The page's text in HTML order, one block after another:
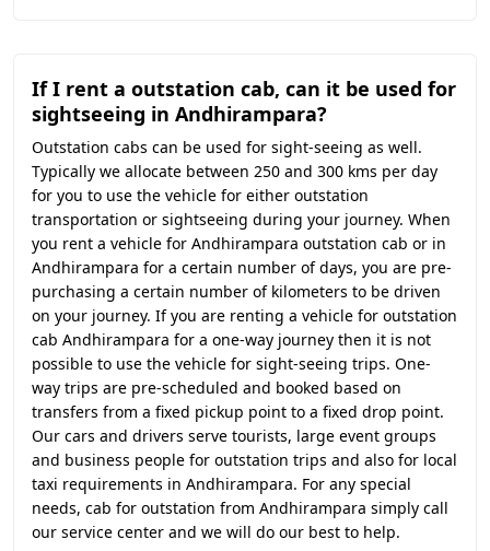
If I rent a outstation cab, can it be used for
sightseeing in Andhirampara?
Outstation cabs can be used for sight-seeing as well.
Typically we allocate between 250 and 300 kms per day
for you to use the vehicle for either outstation
transportation or sightseeing during your journey. When
you rent a vehicle for Andhirampara outstation cab or in
Andhirampara for a certain number of days, you are pre-
purchasing a certain number of kilometers to be driven
on your journey. If you are renting a vehicle for outstation
cab Andhirampara for a one-way journey then it is not
possible to use the vehicle for sight-seeing trips. One-
way trips are pre-scheduled and booked based on
transfers from a fixed pickup point to a fixed drop point.
Our cars and drivers serve tourists, large event groups
and business people for outstation trips and also for local
taxi requirements in Andhirampara. For any special
needs, cab for outstation from Andhirampara simply call
our service center and we will do our best to help.